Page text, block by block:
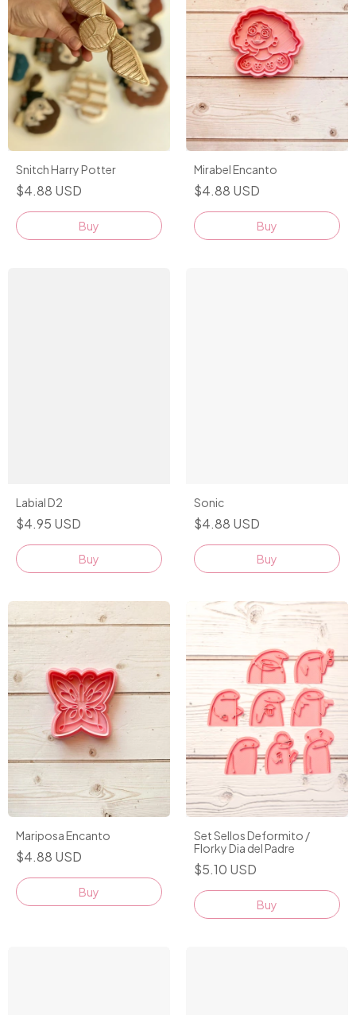
Snitch Harry Potter
$4.88 USD
Buy
Mirabel Encanto
$4.88 USD
Buy
Labial D2
$4.95 USD
Buy
Sonic
$4.88 USD
Buy
Mariposa Encanto
$4.88 USD
Buy
Set Sellos Deformito /
Florky Dia del Padre
$5.10 USD